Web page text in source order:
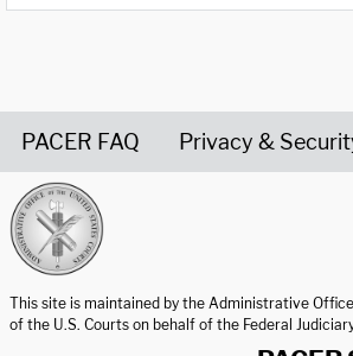
PACER FAQ Privacy &
This site is maintained by the Administrative Office
of the U.S. Courts on behalf of the Federal